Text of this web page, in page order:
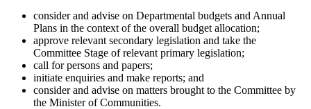
consider and advise on Departmental budgets and Annual
Plans in the context of the overall budget allocation;
approve relevant secondary legislation and take the
Committee Stage of relevant primary legislation;
call for persons and papers;
initiate enquiries and make reports; and
consider and advise on matters brought to the Committee by
the Minister of Communities.